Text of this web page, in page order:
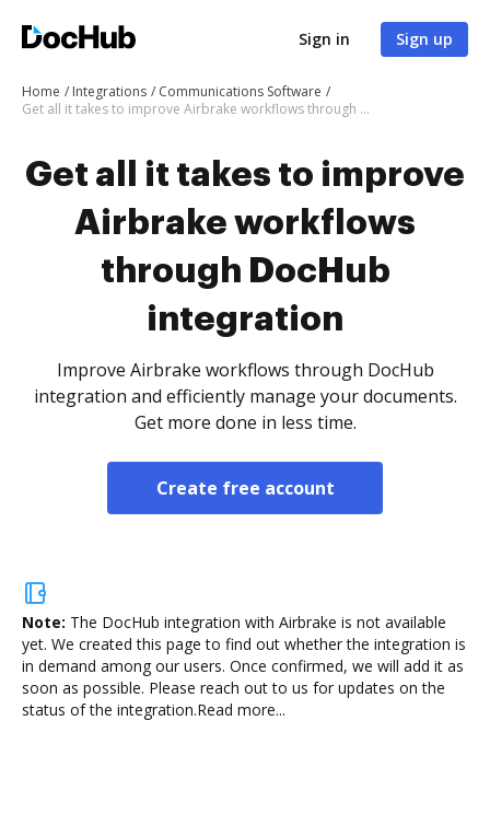
Sign in Sign up
Home Integrations
Communications Software
Get all it takes to improve Airbrake workflows through DocHub integration
Get all it takes to improve
Airbrake workflows
through DocHub
integration
Improve Airbrake workflows through DocHub
integration and efficiently manage your documents.
Get more done in less time.
Create free account
Note: The DocHub integration with Airbrake is not available
yet. We created this page to find out whether the integration is
in demand among our users. Once confirmed, we will add it as
soon as possible. Please reach out to us for updates on the
status of the integration.Read more...